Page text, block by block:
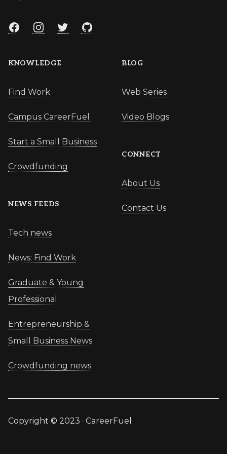
FacebookInstagramTwitterGitHub
KNOWLEDGE
Find Work
Campus CareerFuel
Start a Small Business
Crowdfunding
NEWS FEEDS
Tech news
News: Find Work
Graduate & Young
Professional
Entrepreneurship &
Small Business News
Crowdfunding news
BLOG
Web Series
Video Blogs
CONNECT
About Us
Contact Us
Copyright © 2023 · CareerFuel